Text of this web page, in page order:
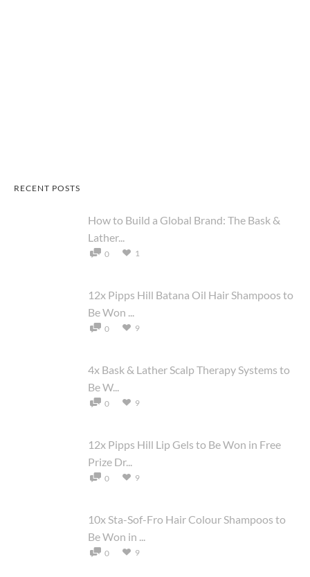
RECENT POSTS
How to Build a Global Brand: The Bask &
Lather...
0 1
12x Pipps Hill Batana Oil Hair Shampoos to
Be Won ...
0 9
4x Bask & Lather Scalp Therapy Systems to
Be W...
0 9
12x Pipps Hill Lip Gels to Be Won in Free
Prize Dr...
0 9
10x Sta-Sof-Fro Hair Colour Shampoos to
Be Won in ...
0 9